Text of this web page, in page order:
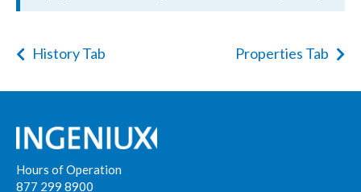
History Tab Properties Tab
Hours of Operation
877 299 8900